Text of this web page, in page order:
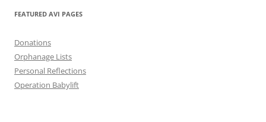
FEATURED AVI PAGES
Donations
Orphanage Lists
Personal Reflections
Operation Babylift